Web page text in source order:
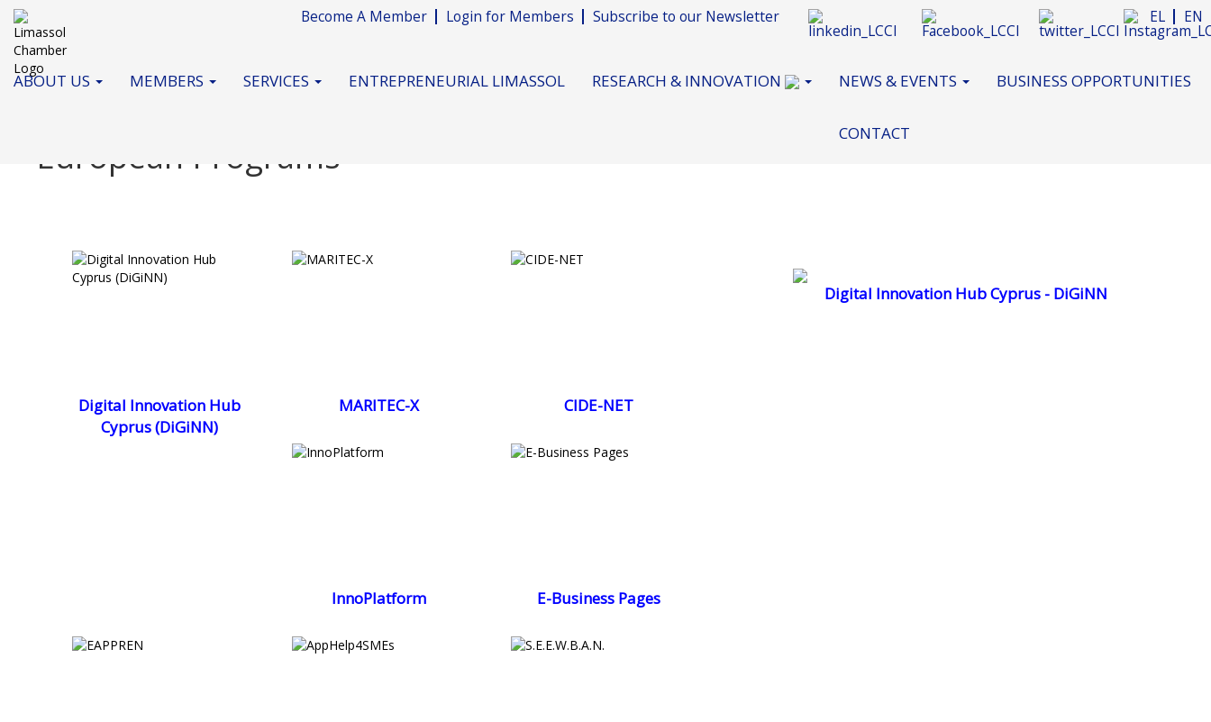
Become A Member Login for Members Subscribe to our Newsletter EL EN
ABOUT US MEMBERS SERVICES ENTREPRENEURIAL LIMASSOL RESEARCH & INNOVATION NEWS & EVENTS BUSINESS OPPORTUNITIES
CONTACT
European Programs
Digital Innovation Hub
Cyprus (DiGiNN)
MARITEC-X CIDE-NET
InnoPlatform E-Business Pages
Digital Innovation Hub Cyprus - DiGiNN